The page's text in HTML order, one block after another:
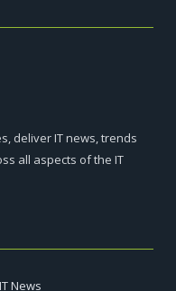
deliver IT news, trends
all aspects of the IT
IoT IT News